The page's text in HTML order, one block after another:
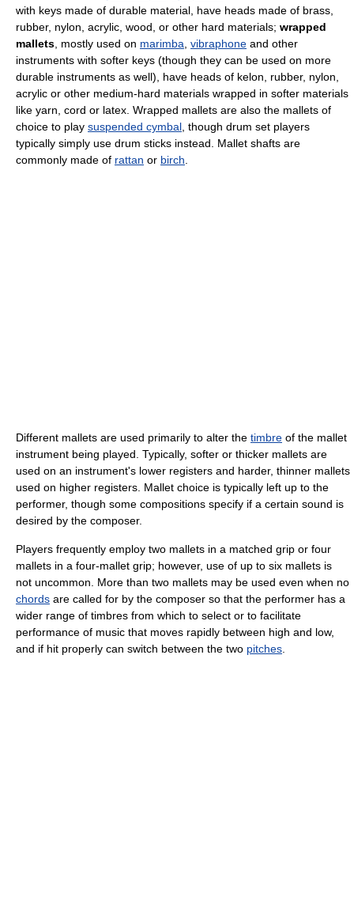
with keys made of durable material, have heads made of brass,
rubber, nylon, acrylic, wood, or other hard materials; wrapped
mallets , mostly used on marimba vibraphone and other
instruments with softer keys (though they can be used on more
durable instruments as well), have heads of kelon, rubber, nylon,
acrylic or other medium-hard materials wrapped in softer materials
like yarn, cord or latex. Wrapped mallets are also the mallets of
choice to play suspended cymbal , though drum set players
typically simply use drum sticks instead. Mallet shafts are
commonly made of rattan or birch
Different mallets are used primarily to alter the timbre of the mallet
instrument being played. Typically, softer or thicker mallets are
used on an instrument's lower registers and harder, thinner mallets
used on higher registers. Mallet choice is typically left up to the
performer, though some compositions specify if a certain sound is
desired by the composer.
Players frequently employ two mallets in a matched grip or four
mallets in a four-mallet grip; however, use of up to six mallets is
not uncommon. More than two mallets may be used even when no
chords are called for by the composer so that the performer has a
wider range of timbres from which to select or to facilitate
performance of music that moves rapidly between high and low,
and if hit properly can switch between the two pitches